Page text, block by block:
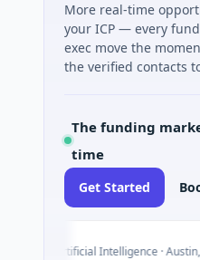
More real-time
your ICP — every
exec move the
the verified contacts
The funding
time
Get Started
· Artificial Intelligence · Austin,